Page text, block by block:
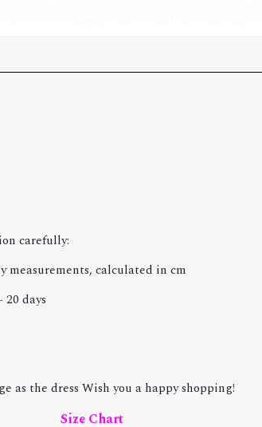
carefully:
measurements, calculated in cm
days
as the dress Wish you a happy shopping!
Size Chart